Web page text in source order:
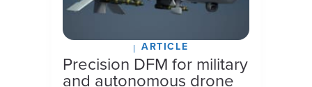
ARTICLE
Precision DFM for military
and autonomous drone